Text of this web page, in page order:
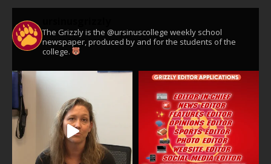
The Grizzly is the @ursinuscollege weekly school
newspaper, produced by and for the students of the
college.